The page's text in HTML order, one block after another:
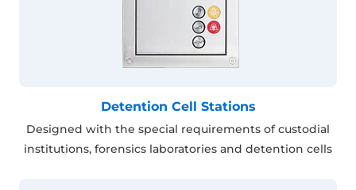
Detention Cell Stations
Designed with the special requirements of custodial
institutions, forensics laboratories and detention cells